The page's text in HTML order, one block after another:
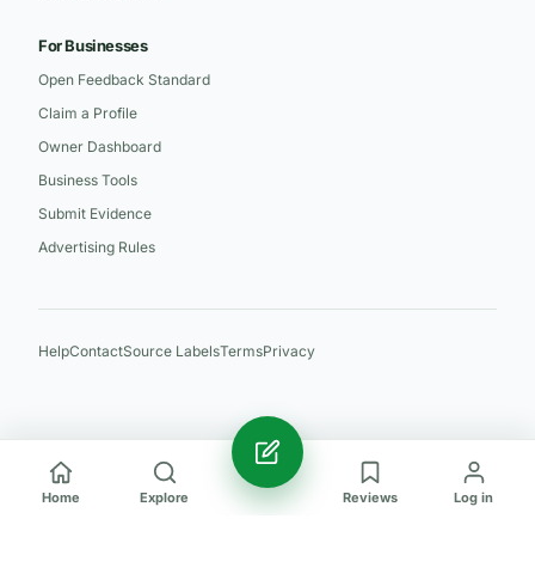
For Businesses
Open Feedback Standard
Claim a Profile
Owner Dashboard
Business Tools
Submit Evidence
Advertising Rules
HelpContactSource LabelsTermsPrivacy
Home Explore Reviews Log in